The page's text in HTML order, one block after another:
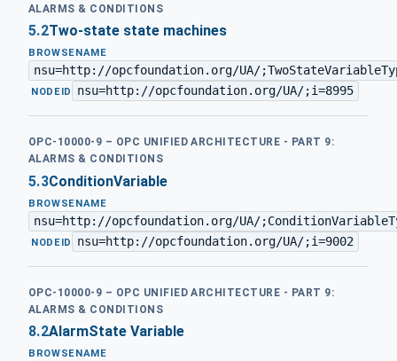
ALARMS & CONDITIONS
5.2Two-state state machines
BROWSENAME
nsu=http://opcfoundation.org/UA/
· NODEID nsu=http://opcfoundation.org/UA/;i=8995
OPC-10000-9 – OPC UNIFIED ARCHITECTURE - PART 9:
ALARMS & CONDITIONS
5.3ConditionVariable
BROWSENAME
nsu=http://opcfoundation.org/UA/
·NODEID nsu=http://opcfoundation.org/UA/;i=9002
OPC-10000-9 – OPC UNIFIED ARCHITECTURE - PART 9:
ALARMS & CONDITIONS
8.2AlarmState Variable
BROWSENAME